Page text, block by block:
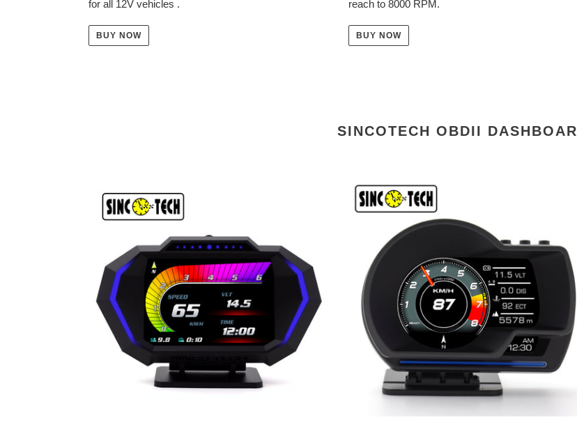
for all 12V vehicles .
BUY NOW
reach to 8000 RPM.
BUY NOW
SINCOTECH OBDII
SINCOTECH
3.5''
Multifunctional
Racing
Gauge
ISP902
SINCOTECH
3''
OBDII+GPS
Multifunctional
Racing
Gauge